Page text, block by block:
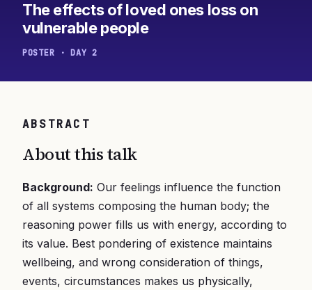
The effects of loved ones loss on
vulnerable people
POSTER · DAY 2
ABSTRACT
About this talk
Background: Our feelings influence the function
of all systems composing the human body; the
reasoning power fills us with energy, according to
its value. Best pondering of existence maintains
wellbeing, and wrong consideration of things,
events, circumstances makes us physically,